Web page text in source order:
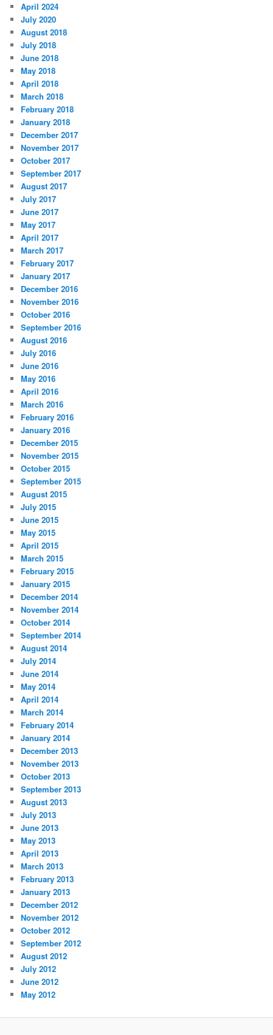
April 2024
July 2020
August 2018
July 2018
June 2018
May 2018
April 2018
March 2018
February 2018
January 2018
December 2017
November 2017
October 2017
September 2017
August 2017
July 2017
June 2017
May 2017
April 2017
March 2017
February 2017
January 2017
December 2016
November 2016
October 2016
September 2016
August 2016
July 2016
June 2016
May 2016
April 2016
March 2016
February 2016
January 2016
December 2015
November 2015
October 2015
September 2015
August 2015
July 2015
June 2015
May 2015
April 2015
March 2015
February 2015
January 2015
December 2014
November 2014
October 2014
September 2014
August 2014
July 2014
June 2014
May 2014
April 2014
March 2014
February 2014
January 2014
December 2013
November 2013
October 2013
September 2013
August 2013
July 2013
June 2013
May 2013
April 2013
March 2013
February 2013
January 2013
December 2012
November 2012
October 2012
September 2012
August 2012
July 2012
June 2012
May 2012